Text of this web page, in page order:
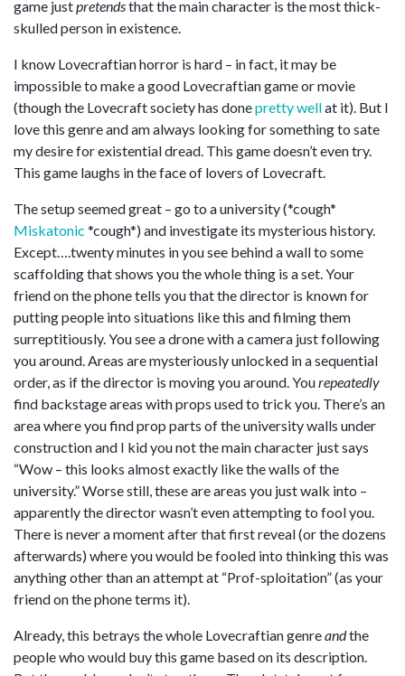
game justpretendsthat the main character is the most thick-
skulled person in existence.
I know Lovecraftian horror is hard – in fact, it may be
impossible to make a good Lovecraftian game or movie
(though the Lovecraft society has donepretty wellat it). But I
love this genre and am always looking for something to sate
my desire for existential dread. This game doesn’t even try.
This game laughs in the face of lovers of Lovecraft.
The setup seemed great – go to a university (*cough*
Miskatonic *cough*) and investigate its mysterious history.
Except….twenty minutes in you see behind a wall to some
scaffolding that shows you the whole thing is a set. Your
friend on the phone tells you that the director is known for
putting people into situations like this and filming them
surreptitiously. You see a drone with a camera just following
you around. Areas are mysteriously unlocked in a sequential
order, as if the director is moving you around. Yourepeatedly
find backstage areas with props used to trick you. There’s an
area where you find prop parts of the university walls under
construction and I kid you not the main character just says
“Wow – this looks almost exactly like the walls of the
university.” Worse still, these are areas you just walk into –
apparently the director wasn’t even attempting to fool you.
There is never a moment after that first reveal (or the dozens
afterwards) where you would be fooled into thinking this was
anything other than an attempt at “Prof-sploitation” (as your
friend on the phone terms it).
Already, this betrays the whole Lovecraftian genreandthe
people who would buy this game based on its description.